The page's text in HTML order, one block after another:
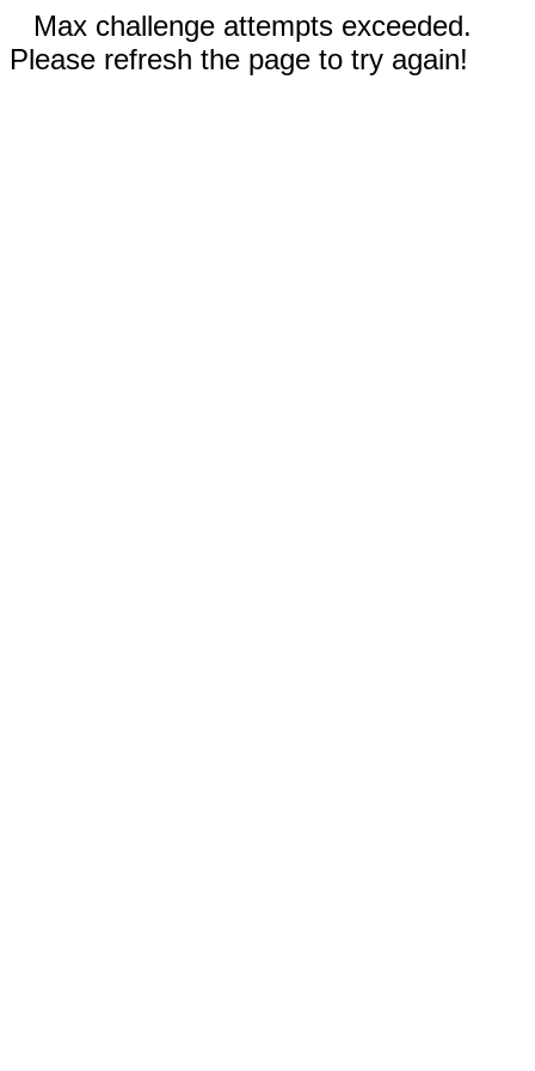
Max challenge attempts exceeded.
Please refresh the page to try again!